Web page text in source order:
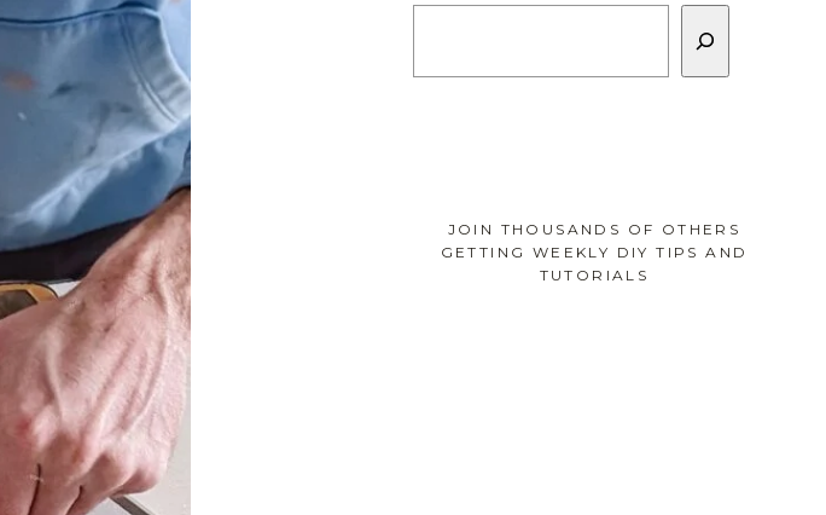
JOIN THOUSANDS OF OTHERS
GETTING WEEKLY DIY TIPS AND
TUTORIALS